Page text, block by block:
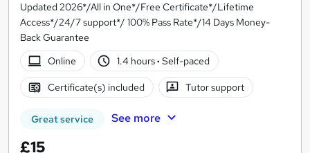
Updated 2026*/All in One*/Free Certificate*/Lifetime
Access*/24/7 support*/ 100% Pass Rate*/14 Days Money-
Back Guarantee
Online
1.4 hours· Self-paced
Certificate(s) included Tutor support
Great service See more
£15